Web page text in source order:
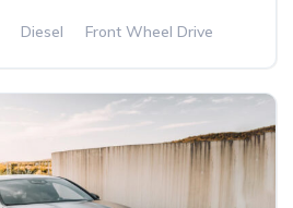
Diesel Front Wheel Drive